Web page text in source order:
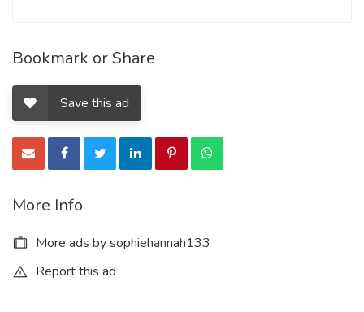
Bookmark or Share
Save this ad
More Info
More ads by sophiehannah133
Report this ad